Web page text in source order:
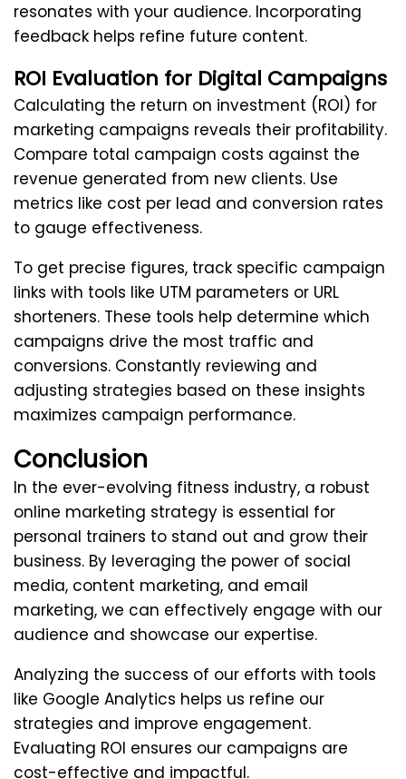
resonates with your audience. Incorporating
feedback helps refine future content.
ROI Evaluation for Digital Campaigns
Calculating the return on investment (ROI) for
marketing campaigns reveals their profitability.
Compare total campaign costs against the
revenue generated from new clients. Use
metrics like cost per lead and conversion rates
to gauge effectiveness.
To get precise figures, track specific campaign
links with tools like UTM parameters or URL
shorteners. These tools help determine which
campaigns drive the most traffic and
conversions. Constantly reviewing and
adjusting strategies based on these insights
maximizes campaign performance.
Conclusion
In the ever-evolving fitness industry, a robust
online marketing strategy is essential for
personal trainers to stand out and grow their
business. By leveraging the power of social
media, content marketing, and email
marketing, we can effectively engage with our
audience and showcase our expertise.
Analyzing the success of our efforts with tools
like Google Analytics helps us refine our
strategies and improve engagement.
Evaluating ROI ensures our campaigns are
cost-effective and impactful.